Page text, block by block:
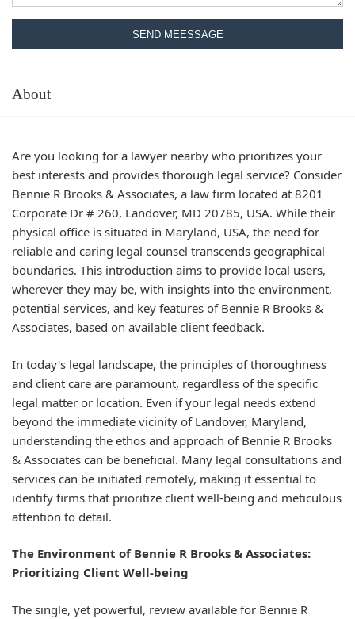
SEND MEESSAGE
About
Are you looking for a lawyer nearby who prioritizes your
best interests and provides thorough legal service? Consider
Bennie R Brooks & Associates, a law firm located at 8201
Corporate Dr # 260, Landover, MD 20785, USA. While their
physical office is situated in Maryland, USA, the need for
reliable and caring legal counsel transcends geographical
boundaries. This introduction aims to provide local users,
wherever they may be, with insights into the environment,
potential services, and key features of Bennie R Brooks &
Associates, based on available client feedback.
In today's legal landscape, the principles of thoroughness
and client care are paramount, regardless of the specific
legal matter or location. Even if your legal needs extend
beyond the immediate vicinity of Landover, Maryland,
understanding the ethos and approach of Bennie R Brooks
& Associates can be beneficial. Many legal consultations and
services can be initiated remotely, making it essential to
identify firms that prioritize client well-being and meticulous
attention to detail.
The Environment of Bennie R Brooks & Associates:
Prioritizing Client Well-being
The single, yet powerful, review available for Bennie R